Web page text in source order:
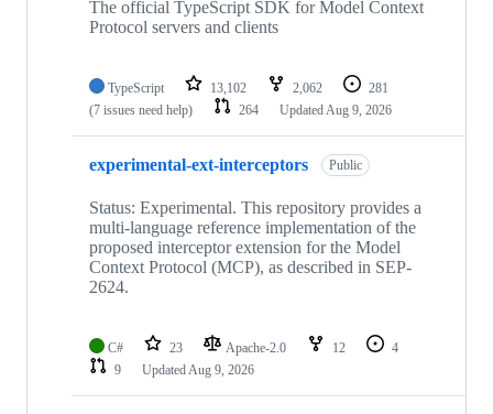
repositoriesThe official TypeScript SDK for Model Context
Protocol servers and clients
TypeScript 13,102 2,062
281
(7 issues need help)
264 Updated Aug 9, 2026
experimental-ext-interceptors Public
Status: Experimental. This repository provides a
multi-language reference implementation of the
proposed interceptor extension for the Model
Context Protocol (MCP), as described in SEP-
2624.
C# 23 Apache-2.0 12
4
9
Updated Aug 9, 2026